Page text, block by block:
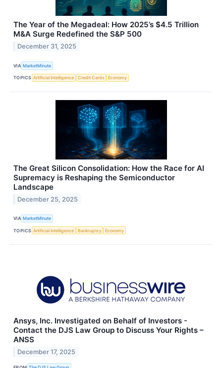
The Year of the Megadeal: How 2025’s $4.5 Trillion
M&A Surge Redefined the S&P 500
December 31, 2025
VIA MarketMinute
TOPICS Artificial Intelligence Credit Cards Economy
The Great Silicon Consolidation: How the Race for AI
Supremacy is Reshaping the Semiconductor
Landscape
December 25, 2025
VIA MarketMinute
TOPICS Artificial Intelligence Bankruptcy Economy
Ansys, Inc. Investigated on Behalf of Investors -
Contact the DJS Law Group to Discuss Your Rights –
ANSS
December 17, 2025